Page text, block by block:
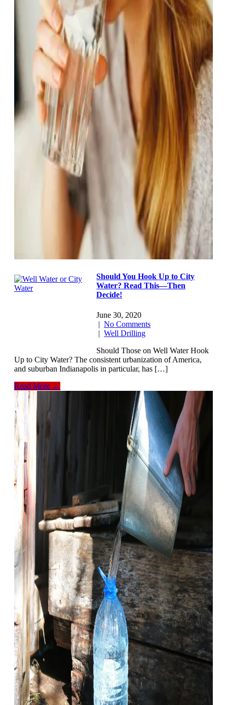
Should You Hook Up to City
Water? Read This—Then
Decide!
June 30, 2020
|No Comments
|Well Drilling
Should Those on Well Water Hook
Up to City Water? The consistent urbanization of America,
and suburban Indianapolis in particular, has […]
Read More →